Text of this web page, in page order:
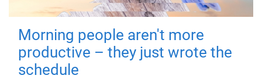
Morning people aren't more
productive – they just wrote the
schedule